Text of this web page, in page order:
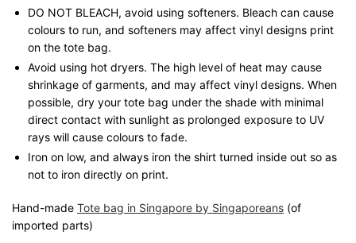
DO NOT BLEACH, avoid using softeners. Bleach can cause
colours to run, and softeners may affect vinyl designs print
on the tote bag.
Avoid using hot dryers. The high level of heat may cause
shrinkage of garments, and may affect vinyl designs. When
possible, dry your tote bag under the shade with minimal
direct contact with sunlight as prolonged exposure to UV
rays will cause colours to fade.
Iron on low, and always iron the shirt turned inside out so as
not to iron directly on print.
Hand-made Tote bag in Singapore by Singaporeans (of
imported parts)